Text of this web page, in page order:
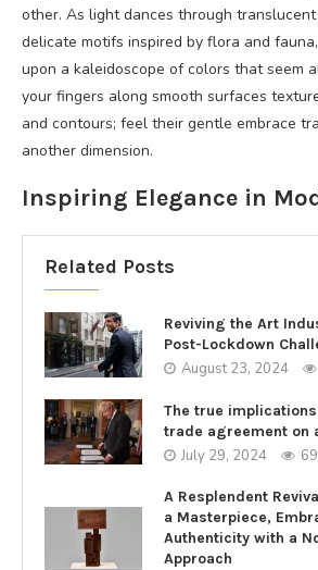
other. As light dances through
delicate motifs inspired by flora and
upon a kaleidoscope of colors that seem
your fingers along smooth surfaces
and contours; feel their gentle embrace
another dimension.
Inspiring Elegance in
Related Posts
Reviving the Art
Post-Lockdown
August 23, 2024
The true
trade agreement on
July 29, 2024
A Resplendent
a Masterpiece,
Authenticity with a
Approach